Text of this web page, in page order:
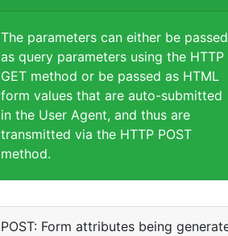
The parameters can either be passed
as query parameters using the HTTP
GET method or be passed as HTML
form values that are auto-submitted
in the User Agent, and thus are
transmitted via the HTTP POST
method.
POST: Form attributes being